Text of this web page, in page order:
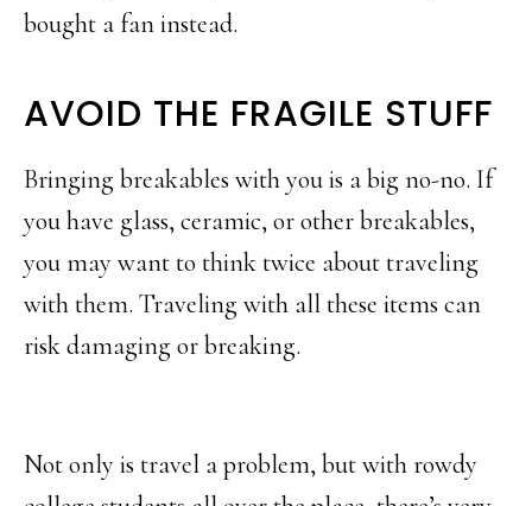
bought a fan instead.
AVOID THE FRAGILE STUFF
Bringing breakables with you is a big no-no. If
you have glass, ceramic, or other breakables,
you may want to think twice about traveling
with them. Traveling with all these items can
risk damaging or breaking.
Not only is travel a problem, but with rowdy